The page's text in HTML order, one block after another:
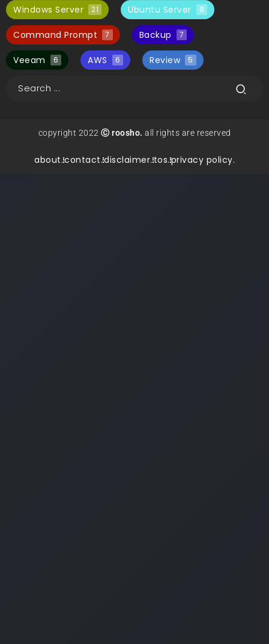
Windows Server 21 Ubuntu Server 8
Command Prompt 7 Backup 7
Veeam 6 AWS 6 Review 5
copyright 2022 Ⓒ roosho. all rights are reserved
about.contact.disclaimer.tos.privacy policy.